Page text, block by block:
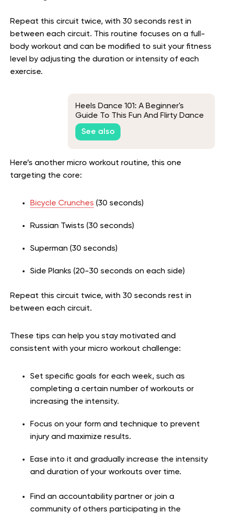
Repeat this circuit twice, with 30 seconds rest in
between each circuit. This routine focuses on a full-
body workout and can be modified to suit your fitness
level by adjusting the duration or intensity of each
exercise.
Heels Dance 101: A Beginner's
Guide To This Fun And Flirty Dance
See also
Here’s another micro workout routine, this one
targeting the core:
Bicycle Crunches (30 seconds)
Russian Twists (30 seconds)
Superman (30 seconds)
Side Planks (20-30 seconds on each side)
Repeat this circuit twice, with 30 seconds rest in
between each circuit.
These tips can help you stay motivated and
consistent with your micro workout challenge:
Set specific goals for each week, such as
completing a certain number of workouts or
increasing the intensity.
Focus on your form and technique to prevent
injury and maximize results.
Ease into it and gradually increase the intensity
and duration of your workouts over time.
Find an accountability partner or join a
community of others participating in the